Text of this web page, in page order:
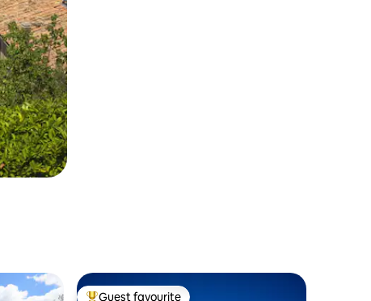
Guest favourite